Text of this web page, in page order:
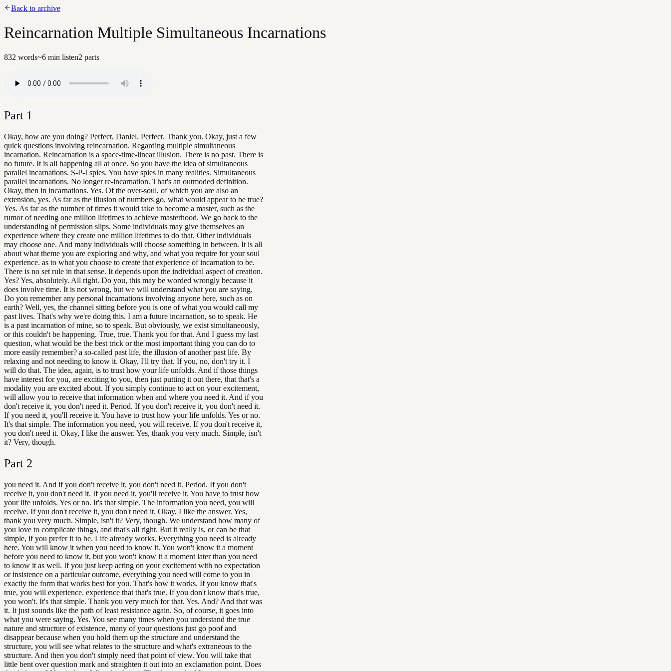
Back to archive
Reincarnation Multiple Simultaneous Incarnations
832 words~6 min listen2 parts
Part 1
Okay, how are you doing? Perfect, Daniel. Perfect. Thank you. Okay, just a few
quick questions involving reincarnation. Regarding multiple simultaneous
incarnation. Reincarnation is a space-time-linear illusion. There is no past. There is
no future. It is all happening all at once. So you have the idea of simultaneous
parallel incarnations. S-P-I spies. You have spies in many realities. Simultaneous
parallel incarnations. No longer re-incarnation. That's an outmoded definition.
Okay, then in incarnations. Yes. Of the over-soul, of which you are also an
extension, yes. As far as the illusion of numbers go, what would appear to be true?
Yes. As far as the number of times it would take to become a master, such as the
rumor of needing one million lifetimes to achieve masterhood. We go back to the
understanding of permission slips. Some individuals may give themselves an
experience where they create one million lifetimes to do that. Other individuals
may choose one. And many individuals will choose something in between. It is all
about what theme you are exploring and why, and what you require for your soul
experience. as to what you choose to create that experience of incarnation to be.
There is no set rule in that sense. It depends upon the individual aspect of creation.
Yes? Yes, absolutely. All right. Do you, this may be worded wrongly because it
does involve time. It is not wrong, but we will understand what you are saying.
Do you remember any personal incarnations involving anyone here, such as on
earth? Well, yes, the channel sitting before you is one of what you would call my
past lives. That's why we're doing this. I am a future incarnation, so to speak. He
is a past incarnation of mine, so to speak. But obviously, we exist simultaneously,
or this couldn't be happening. True, true. Thank you for that. And I guess my last
question, what would be the best trick or the most important thing you can do to
more easily remember? a so-called past life, the illusion of another past life. By
relaxing and not needing to know it. Okay, I'll try that. If you, no, don't try it. I
will do that. The idea, again, is to trust how your life unfolds. And if those things
have interest for you, are exciting to you, then just putting it out there, that that's a
modality you are excited about. If you simply continue to act on your excitement,
will allow you to receive that information when and where you need it. And if you
don't receive it, you don't need it. Period. If you don't receive it, you don't need it.
If you need it, you'll receive it. You have to trust how your life unfolds. Yes or no.
It's that simple. The information you need, you will receive. If you don't receive it,
you don't need it. Okay, I like the answer. Yes, thank you very much. Simple, isn't
it? Very, though.
Part 2
you need it. And if you don't receive it, you don't need it. Period. If you don't
receive it, you don't need it. If you need it, you'll receive it. You have to trust how
your life unfolds. Yes or no. It's that simple. The information you need, you will
receive. If you don't receive it, you don't need it. Okay, I like the answer. Yes,
thank you very much. Simple, isn't it? Very, though. We understand how many of
you love to complicate things, and that's all right. But it really is, or can be that
simple, if you prefer it to be. Life already works. Everything you need is already
here. You will know it when you need to know it. You won't know it a moment
before you need to know it, but you won't know it a moment later than you need
to know it as well. If you just keep acting on your excitement with no expectation
or insistence on a particular outcome, everything you need will come to you in
exactly the form that works best for you. That's how it works. If you know that's
true, you will experience. experience that that's true. If you don't know that's true,
you won't. It's that simple. Thank you very much for that. Yes. And? And that was
it. It just sounds like the path of least resistance again. So, of course, it goes into
what you were saying. Yes. You see many times when you understand the true
nature and structure of existence, many of your questions just go poof and
disappear because when you hold them up the structure and understand the
structure, you will see what relates to the structure and what's extraneous to the
structure. And then you don't simply need that point of view. You will take that
little bent over question mark and straighten it out into an exclamation point. Does